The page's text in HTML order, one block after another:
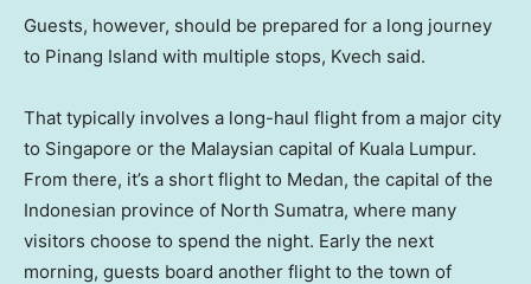
Guests, however, should be prepared for a long journey
to Pinang Island with multiple stops, Kvech said.
That typically involves a long-haul flight from a major city
to Singapore or the Malaysian capital of Kuala Lumpur.
From there, it’s a short flight to Medan, the capital of the
Indonesian province of North Sumatra, where many
visitors choose to spend the night. Early the next
morning, guests board another flight to the town of